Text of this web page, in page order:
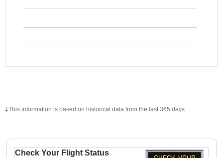
‡This information is based on historical data from the last 365 days.
Check Your Flight Status